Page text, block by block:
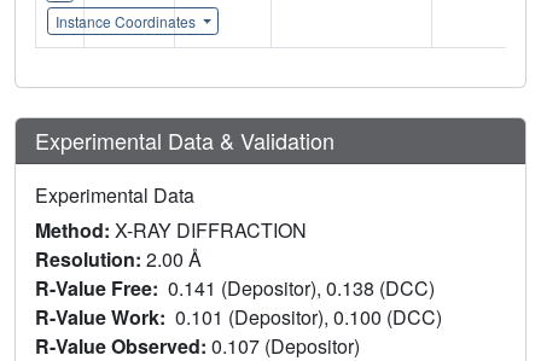
Instance Coordinates
Experimental Data & Validation
Experimental Data
Method: X-RAY DIFFRACTION
Resolution: 2.00 Å
R-Value Free: 0.141 (Depositor), 0.138 (DCC)
R-Value Work: 0.101 (Depositor), 0.100 (DCC)
R-Value Observed: 0.107 (Depositor)